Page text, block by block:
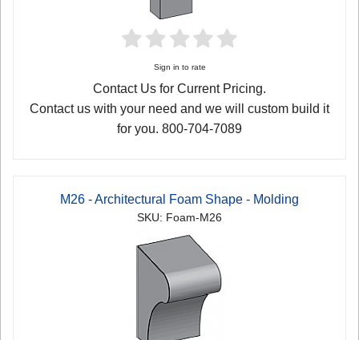
Sign in to rate
Contact Us for Current Pricing.
Contact us with your need and we will custom build it
for you. 800-704-7089
M26 - Architectural Foam Shape - Molding
SKU: Foam-M26